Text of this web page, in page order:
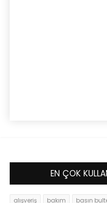
EN ÇOK
alışveriş bakım basın